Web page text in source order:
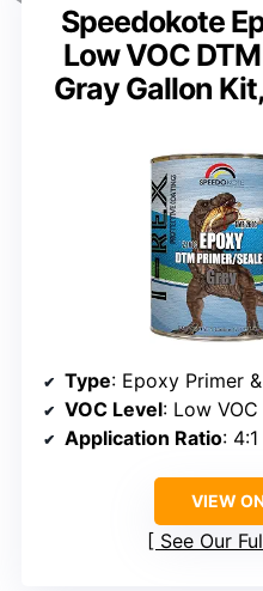
Speedokote
Low VOC
Gray Gallon
Type: Epoxy Primer
VOC Level: Low VOC
Application Ratio: 4:1
VIEW
See Our